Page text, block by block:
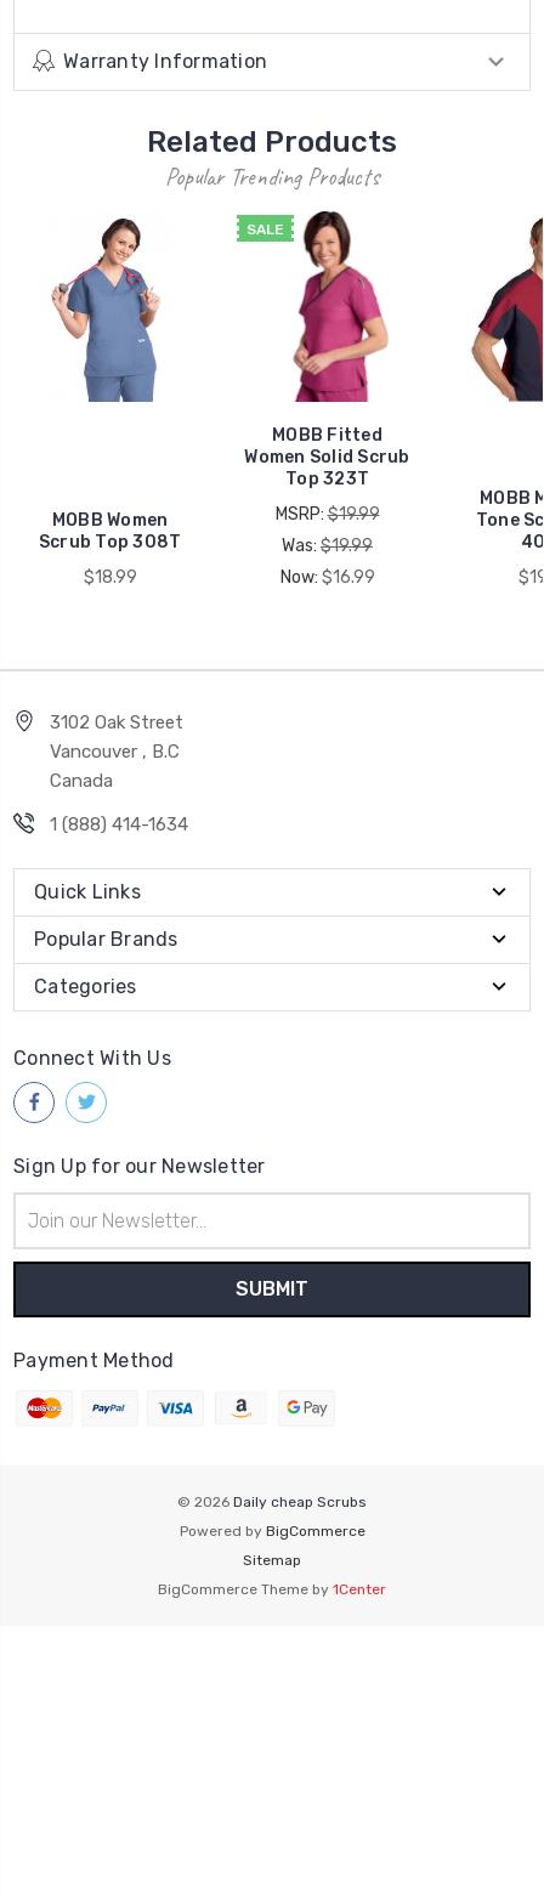
Warranty Information
Related Products
Popular Trending Products
MOBB Women
Scrub Top 308T
$18.99
SALE
MOBB Fitted
Women Solid Scrub
Top 323T
MSRP:$19.99
Was: $19.99
Now: $16.99
MOBB
Tone
3102 Oak Street
Vancouver , B.C
Canada
1 (888) 414-1634
Quick Links
Popular Brands
Categories
Connect With Us
Sign Up for our Newsletter
Address
Payment Method
© 2026 Daily cheap Scrubs
Powered by BigCommerce
Sitemap
BigCommerce Theme by 1Center